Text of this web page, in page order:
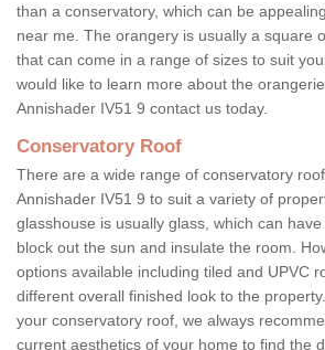
than a conservatory, which can be
near me. The orangery is usually a square
that can come in a range of sizes to suit
would like to learn more about the
Annishader IV51 9 contact us today.
Conservatory Roof
There are a wide range of conservatory
Annishader IV51 9 to suit a variety of
glasshouse is usually glass, which can
block out the sun and insulate the room.
options available including tiled and UPVC
different overall finished look to the
your conservatory roof, we always
current aesthetics of your home to find the